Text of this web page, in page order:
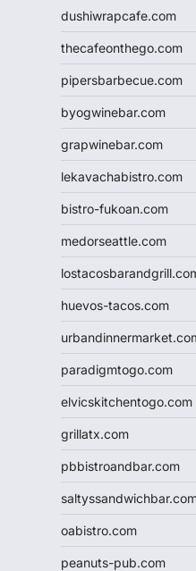
dushiwrapcafe.com
thecafeonthego.com
pipersbarbecue.com
byogwinebar.com
grapwinebar.com
lekavachabistro.com
bistro-fukoan.com
medorseattle.com
huevos-tacos.com
paradigmtogo.com
elvicskitchentogo.com
grillatx.com
pbbistroandbar.com
oabistro.com
peanuts-pub.com